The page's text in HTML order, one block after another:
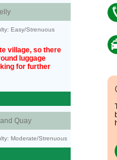
Easy/Strenuous
village, so there
luggage
for further
Quay
Moderate/Strenuous